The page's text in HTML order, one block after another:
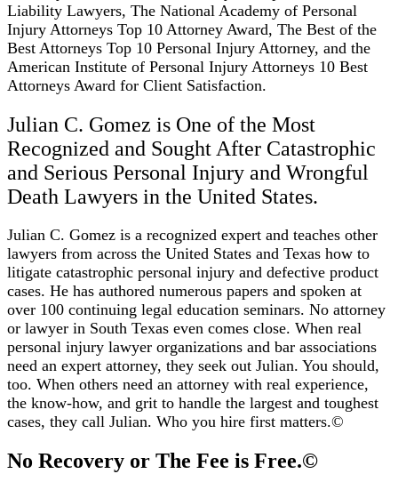
Liability Lawyers, The National Academy of Personal
Injury Attorneys Top 10 Attorney Award, The Best of the
Best Attorneys Top 10 Personal Injury Attorney, and the
American Institute of Personal Injury Attorneys 10 Best
Attorneys Award for Client Satisfaction.
Julian C. Gomez is One of the Most
Recognized and Sought After Catastrophic
and Serious Personal Injury and Wrongful
Death Lawyers in the United States.
Julian C. Gomez is a recognized expert and teaches other
lawyers from across the United States and Texas how to
litigate catastrophic personal injury and defective product
cases. He has authored numerous papers and spoken at
over 100 continuing legal education seminars. No attorney
or lawyer in South Texas even comes close. When real
personal injury lawyer organizations and bar associations
need an expert attorney, they seek out Julian. You should,
too. When others need an attorney with real experience,
the know-how, and grit to handle the largest and toughest
cases, they call Julian. Who you hire first matters.©️
No Recovery or The Fee is Free.©️